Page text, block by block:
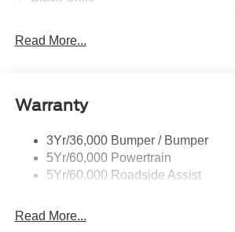
Dimming, Power Folding and Turn
Body-Colored Front Bumper w/Black
Body-Colored Rear Bumper w/Black
Accent
Deep Tinted Glass
Front Fog Lamps
Read More...
Warranty
3Yr/36,000 Bumper / Bumper
5Yr/60,000 Powertrain
5Yr/60,000 Roadside Assist
Read More...